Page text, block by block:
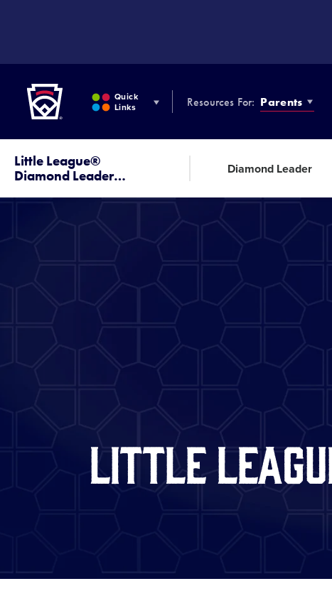
Quick
Links
Resources For: Parents
Little League®
Diamond Leader… Diamond Leader
Little